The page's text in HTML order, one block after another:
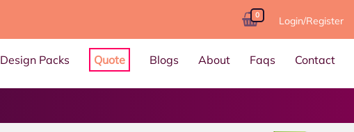
0 Login/Register
Design Packs Quote Blogs About Faqs Contact